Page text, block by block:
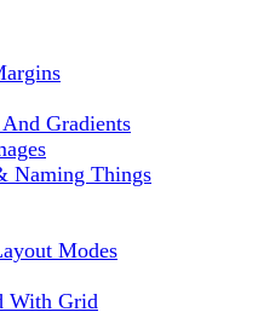
Gradients
Naming Things
Modes
With Grid